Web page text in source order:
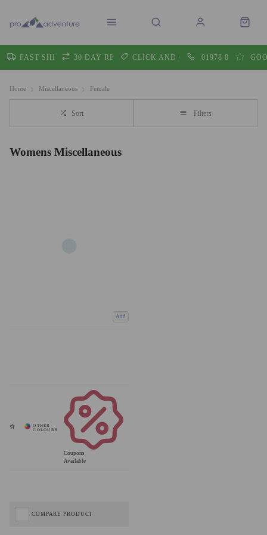
FAST SHIPPING30 DAY RETURNSCLICK AND COLLECT01978 860605
Home Miscellaneous Female
Sort Filters
Womens Miscellaneous
Add
Coupons
Available
COMPARE PRODUCT